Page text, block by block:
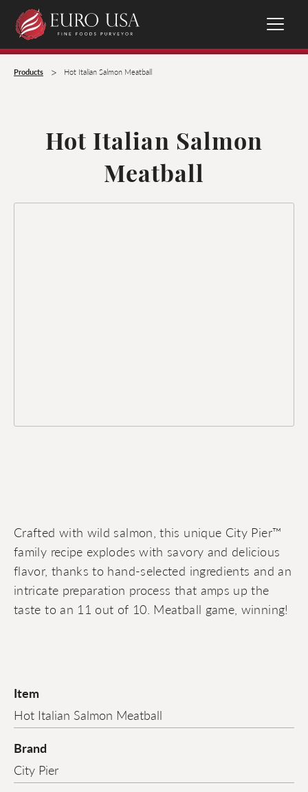
Products > Hot Italian Salmon Meatball
Hot Italian Salmon
Meatball
Crafted with wild salmon, this unique City Pier™
family recipe explodes with savory and delicious
flavor, thanks to hand-selected ingredients and an
intricate preparation process that amps up the
taste to an 11 out of 10. Meatball game, winning!
Item
Hot Italian Salmon Meatball
Brand
City Pier